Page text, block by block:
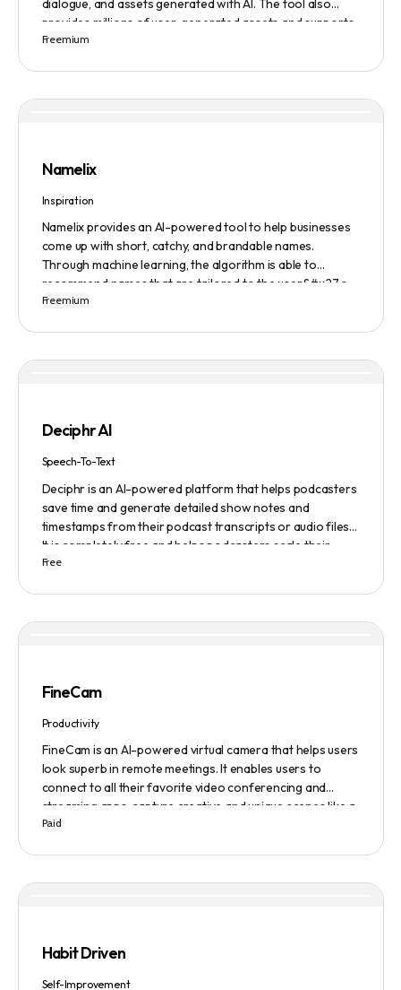
dialogue, and assets generated with AI. The tool also
provides millions of user-generated assets and supports
non-English descriptions. It offers features such as
Freemium
Namelix
Inspiration
Namelix provides an AI-powered tool to help businesses
come up with short, catchy, and brandable names.
Through machine learning, the algorithm is able to
recommend names that are tailored to the user&#x27;s
preferences and needs such as length, keyword, and
Freemium
Deciphr AI
Speech-To-Text
Deciphr is an AI-powered platform that helps podcasters
save time and generate detailed show notes and
timestamps from their podcast transcripts or audio files.
It is completely free and helps podcasters scale their
content production with ease.
Free
FineCam
Productivity
FineCam is an AI-powered virtual camera that helps users
look superb in remote meetings. It enables users to
connect to all their favorite video conferencing and
streaming apps, capture creative and unique scenes like a
pro, bring cinematic webcam effects, get rid of
create and edit professional branding templates. It also
blur, and auto framing.
Paid
Habit Driven
Self-Improvement